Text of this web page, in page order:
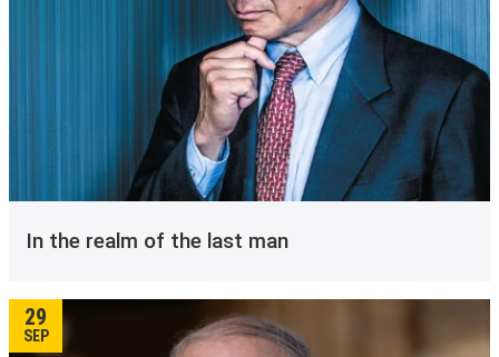
In the realm of the last man
29
SEP